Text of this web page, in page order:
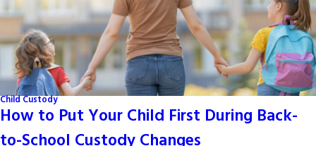
Child Custody
How to Put Your Child First During Back-